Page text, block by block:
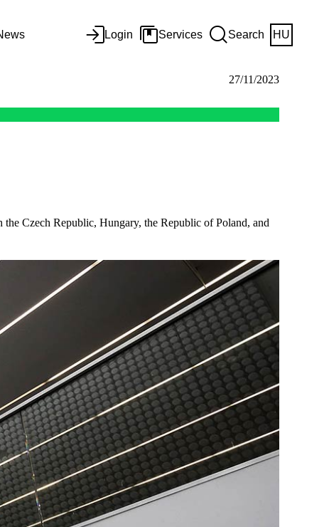
Login Services Search HU
27/11/2023
Czech Republic, Hungary, the Republic of Poland, and